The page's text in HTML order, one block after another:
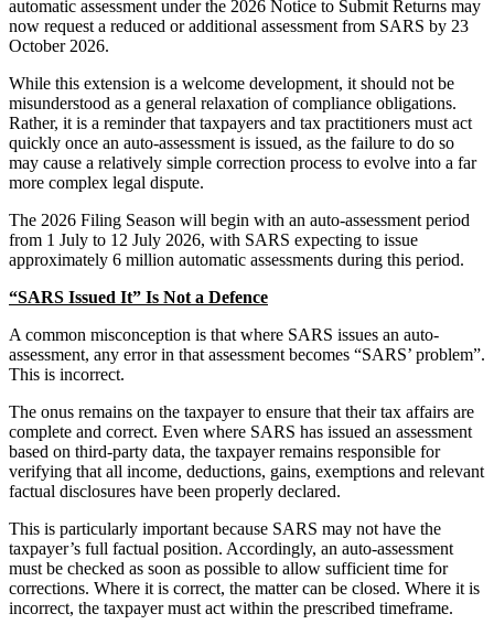
automatic assessment under the 2026 Notice to Submit Returns may
now request a reduced or additional assessment from SARS by 23
October 2026.
While this extension is a welcome development, it should not be
misunderstood as a general relaxation of compliance obligations.
Rather, it is a reminder that taxpayers and tax practitioners must act
quickly once an auto-assessment is issued, as the failure to do so
may cause a relatively simple correction process to evolve into a far
more complex legal dispute.
The 2026 Filing Season will begin with an auto-assessment period
from 1 July to 12 July 2026, with SARS expecting to issue
approximately 6 million automatic assessments during this period.
“SARS Issued It” Is Not a Defence
A common misconception is that where SARS issues an auto-
assessment, any error in that assessment becomes “SARS’ problem”.
This is incorrect.
The onus remains on the taxpayer to ensure that their tax affairs are
complete and correct. Even where SARS has issued an assessment
based on third-party data, the taxpayer remains responsible for
verifying that all income, deductions, gains, exemptions and relevant
factual disclosures have been properly declared.
This is particularly important because SARS may not have the
taxpayer’s full factual position. Accordingly, an auto-assessment
must be checked as soon as possible to allow sufficient time for
corrections. Where it is correct, the matter can be closed. Where it is
incorrect, the taxpayer must act within the prescribed timeframe.